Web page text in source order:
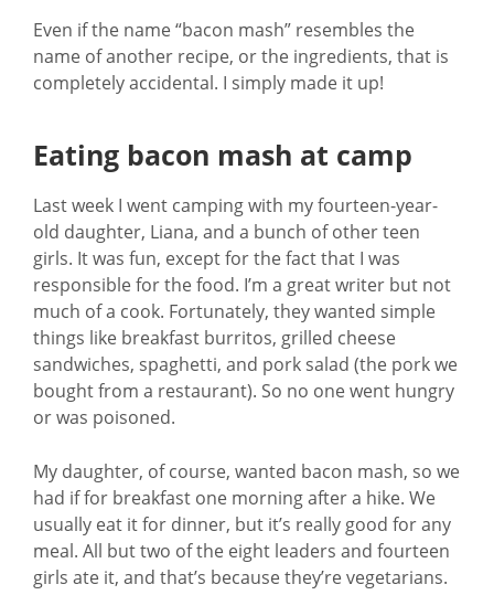
Even if the name “bacon mash” resembles the
name of another recipe, or the ingredients, that is
completely accidental. I simply made it up!
Eating bacon mash at camp
Last week I went camping with my fourteen-year-
old daughter, Liana, and a bunch of other teen
girls. It was fun, except for the fact that I was
responsible for the food. I’m a great writer but not
much of a cook. Fortunately, they wanted simple
things like breakfast burritos, grilled cheese
sandwiches, spaghetti, and pork salad (the pork we
bought from a restaurant). So no one went hungry
or was poisoned.
My daughter, of course, wanted bacon mash, so we
had if for breakfast one morning after a hike. We
usually eat it for dinner, but it’s really good for any
meal. All but two of the eight leaders and fourteen
girls ate it, and that’s because they’re vegetarians.